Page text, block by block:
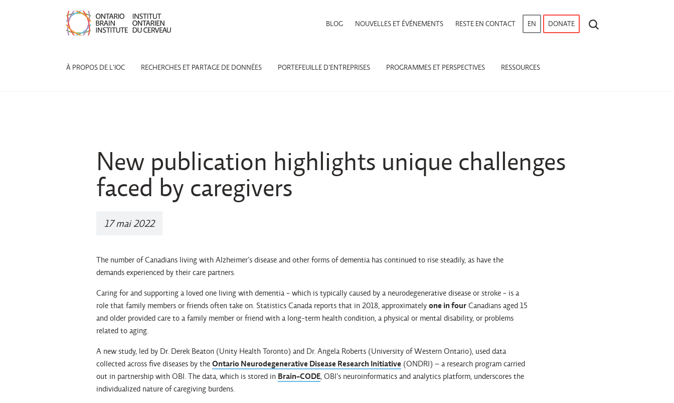
BLOG NOUVELLES ET ÉVÉNEMENTS RESTE EN CONTACT EN DONATE
À PROPOS DE L'IOC RECHERCHES ET PARTAGE DE DONNÉES PORTEFEUILLE D’ENTREPRISES PROGRAMMES ET PERSPECTIVES RESSOURCES
New publication highlights unique challenges
faced by caregivers
17 mai 2022
The number of Canadians living with Alzheimer’s disease and other forms of dementia has continued to rise steadily, as have the
demands experienced by their care partners.
Caring for and supporting a loved one living with dementia - which is typically caused by a neurodegenerative disease or stroke - is a
role that family members or friends often take on. Statistics Canada reports that in 2018, approximately one in four Canadians aged 15
and older provided care to a family member or friend with a long-term health condition, a physical or mental disability, or problems
related to aging.
A new study, led by Dr. Derek Beaton (Unity Health Toronto) and Dr. Angela Roberts (University of Western Ontario), used data
collected across five diseases by the Ontario Neurodegenerative Disease Research Initiative (ONDRI) – a research program carried
out in partnership with OBI. The data, which is stored in Brain-CODE, OBI's neuroinformatics and analytics platform, underscores the
individualized nature of caregiving burdens.